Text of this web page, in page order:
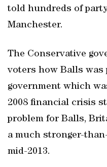
told hundreds of
Manchester.
The Conservative
voters how Balls was
government which
2008 financial crisis
problem for Balls,
a much stronger-
mid-2013.